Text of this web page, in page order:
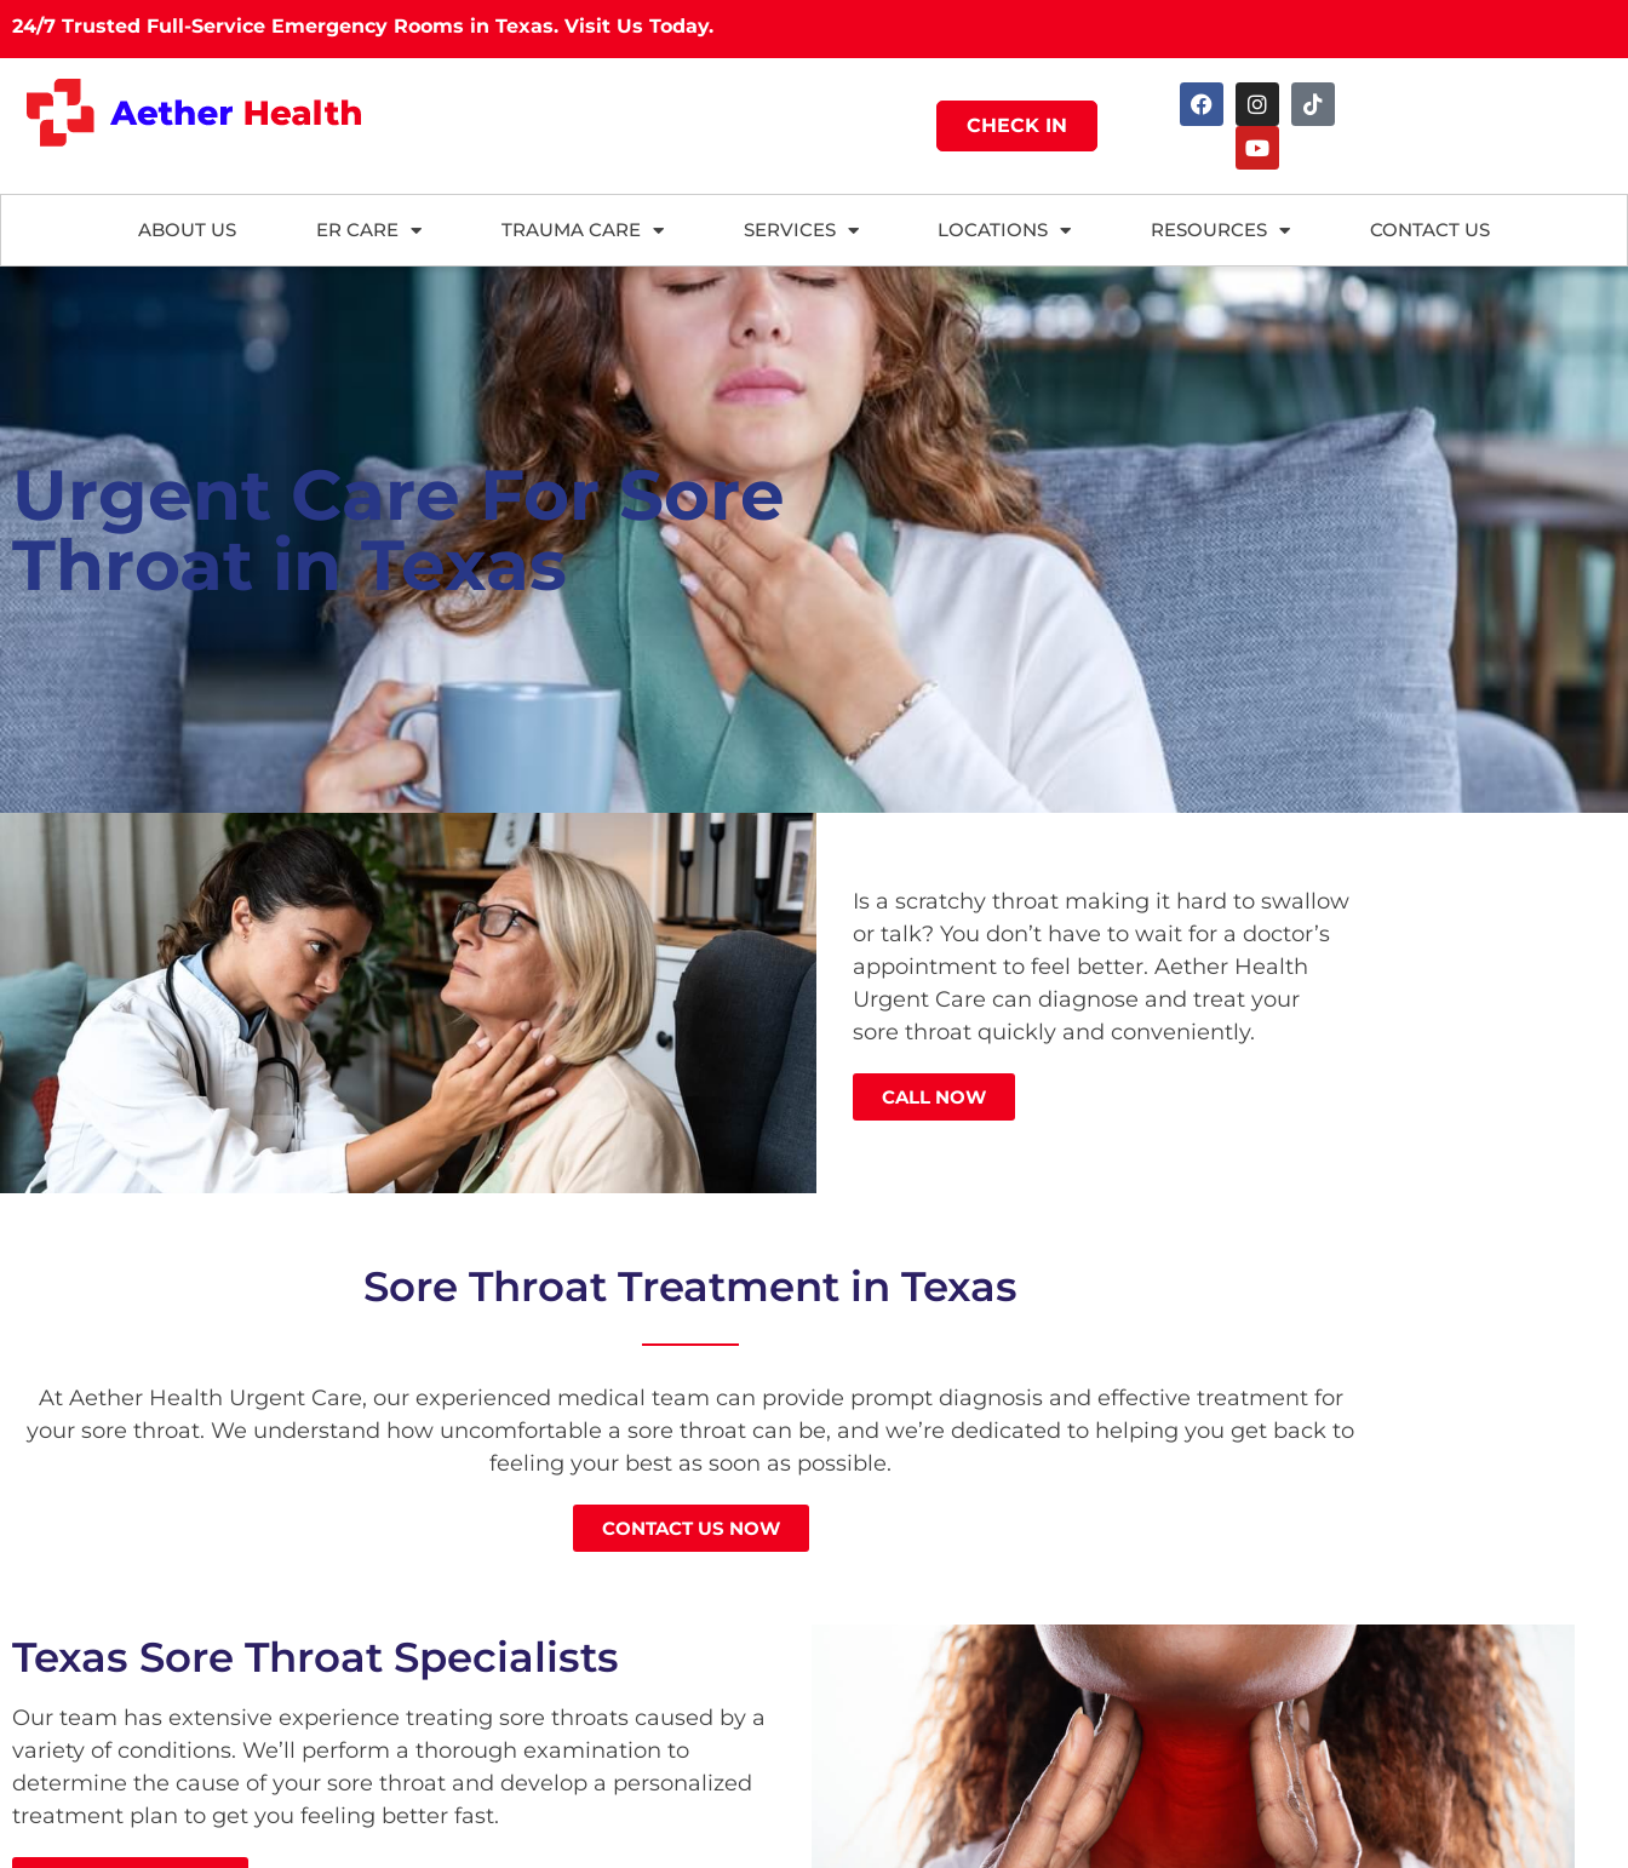
24/7 Trusted Full-Service Emergency Rooms in Texas. Visit Us Today.
CHECK IN
ABOUT US ER CARE TRAUMA CARE SERVICES LOCATIONS RESOURCES CONTACT US
Urgent Care For Sore
Throat in Texas
Is a scratchy throat making it hard to swallow
or talk? You don’t have to wait for a doctor’s
appointment to feel better. Aether Health
Urgent Care can diagnose and treat your
sore throat quickly and conveniently.
CALL NOW
Sore Throat Treatment in Texas
At Aether Health Urgent Care, our experienced medical team can provide prompt diagnosis and effective treatment for
your sore throat. We understand how uncomfortable a sore throat can be, and we’re dedicated to helping you get back to
feeling your best as soon as possible.
CONTACT US NOW
Texas Sore Throat Specialists
Our team has extensive experience treating sore throats caused by a
variety of conditions. We’ll perform a thorough examination to
determine the cause of your sore throat and develop a personalized
treatment plan to get you feeling better fast.